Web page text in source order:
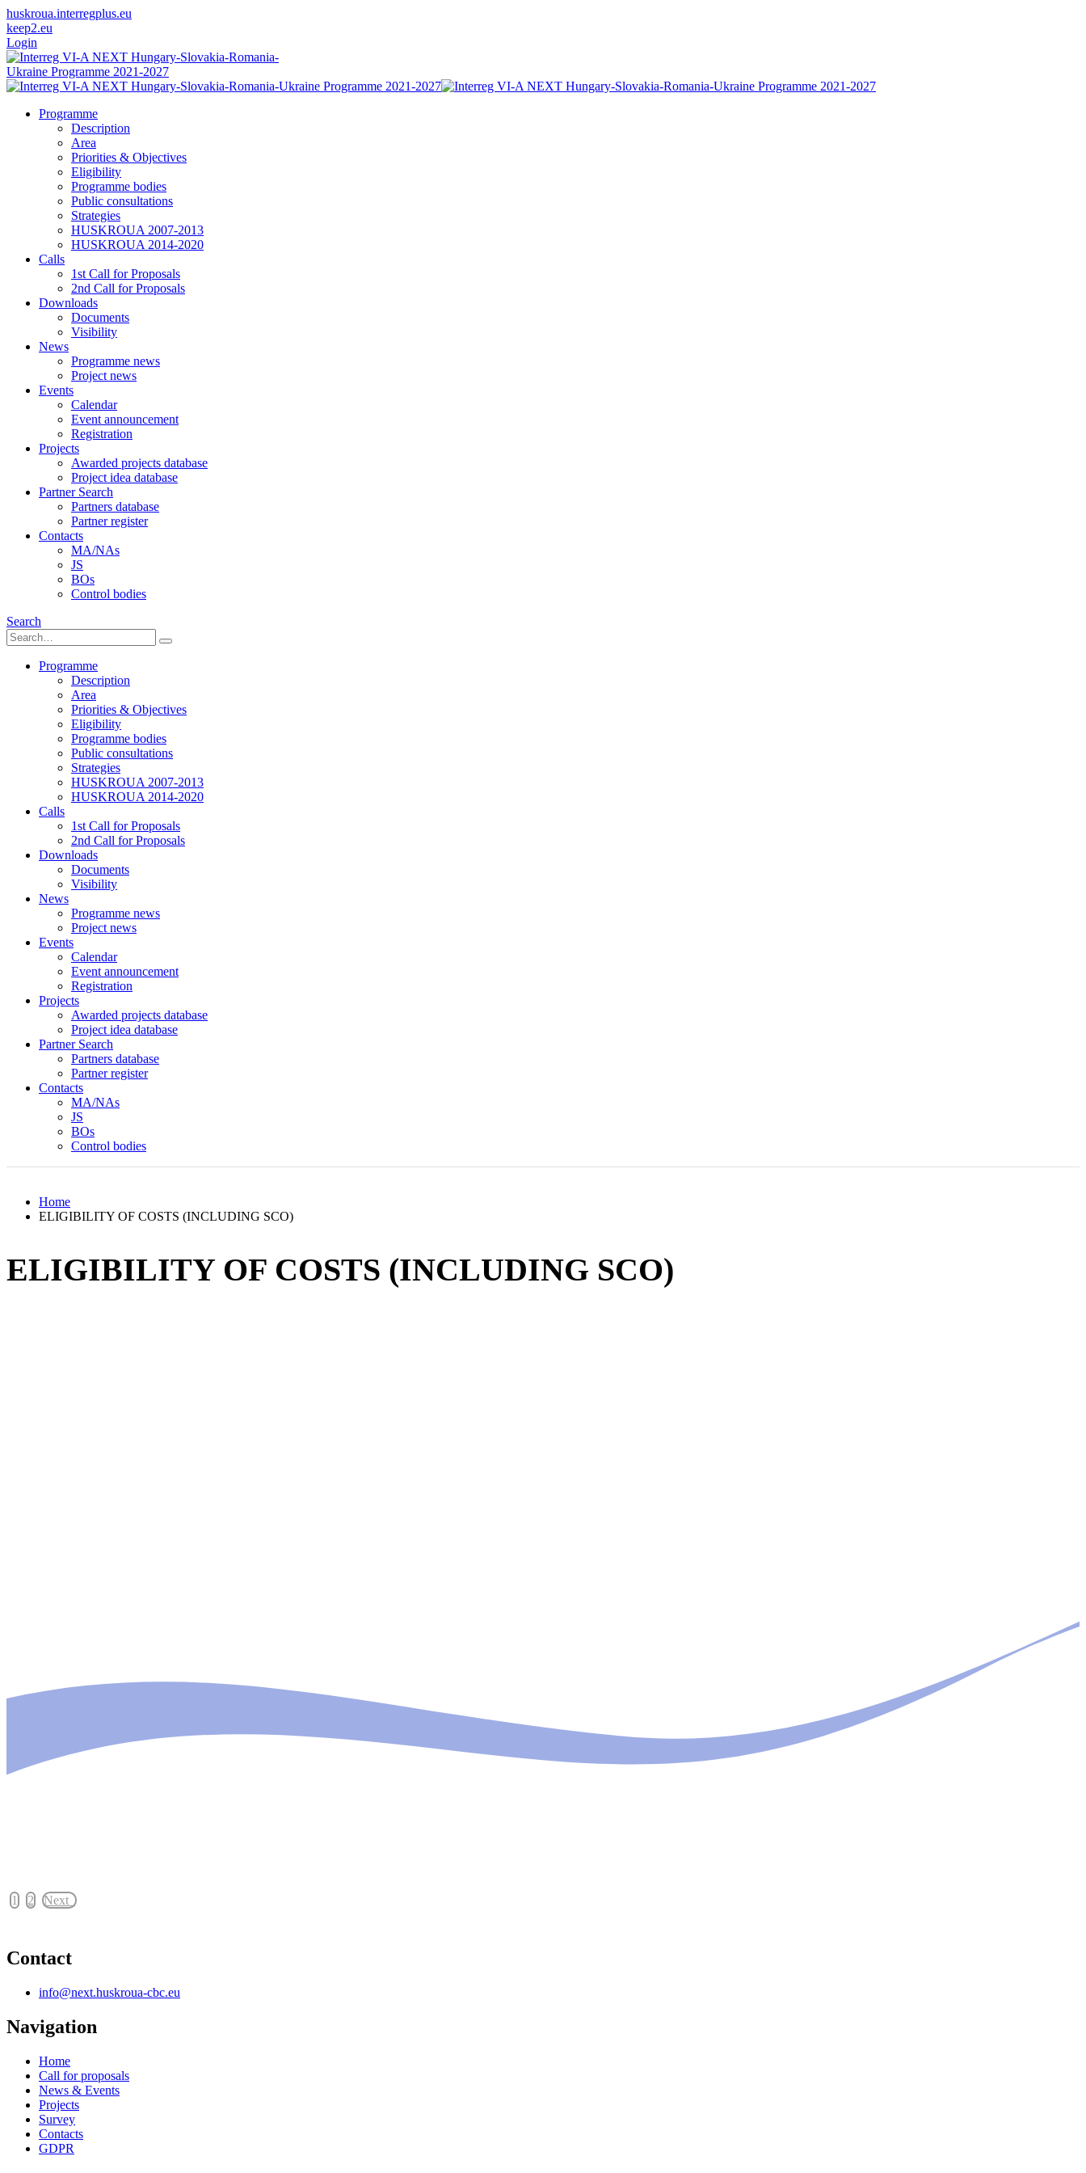
huskroua.interregplus.eu
keep2.eu
Login
Programme
Description
Area
Priorities & Objectives
Eligibility
Programme bodies
Public consultations
Strategies
HUSKROUA 2007-2013
HUSKROUA 2014-2020
Calls
1st Call for Proposals
2nd Call for Proposals
Downloads
Documents
Visibility
News
Programme news
Project news
Events
Calendar
Event announcement
Registration
Projects
Awarded projects database
Project idea database
Partner Search
Partners database
Partner register
Contacts
MA/NAs
JS
BOs
Control bodies
Search
Programme
Description
Area
Priorities & Objectives
Eligibility
Programme bodies
Public consultations
Strategies
HUSKROUA 2007-2013
HUSKROUA 2014-2020
Calls
1st Call for Proposals
2nd Call for Proposals
Downloads
Documents
Visibility
News
Programme news
Project news
Events
Calendar
Event announcement
Registration
Projects
Awarded projects database
Project idea database
Partner Search
Partners database
Partner register
Contacts
MA/NAs
JS
BOs
Control bodies
Home
ELIGIBILITY OF COSTS (INCLUDING SCO)
ELIGIBILITY OF COSTS (INCLUDING SCO)
1 2 Next
Contact
info@next.huskroua-cbc.eu
Navigation
Home
Call for proposals
News & Events
Projects
Survey
Contacts
GDPR